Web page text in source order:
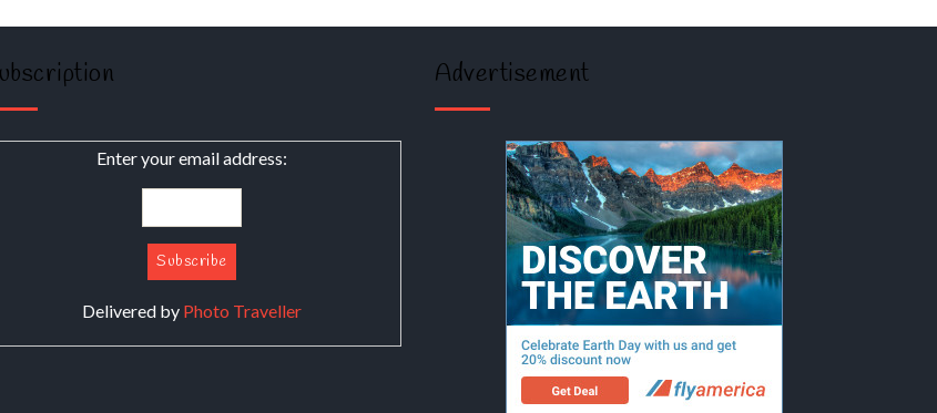
Enter your email address:
Delivered by Photo Traveller
Advertisement